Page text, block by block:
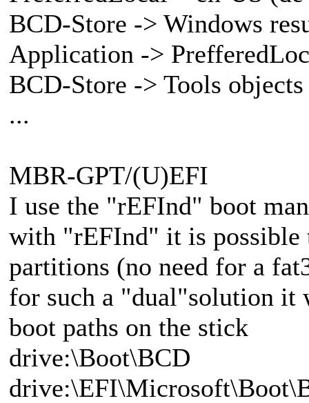
BCD-Store -> Windows
Application ->
BCD-Store -> Tools
...
MBR-GPT/(U)EFI
I use the "rEFInd" boot
with "rEFInd" it is
partitions (no need for a
for such a "dual"solution it
boot paths on the stick
drive:\Boot\BCD